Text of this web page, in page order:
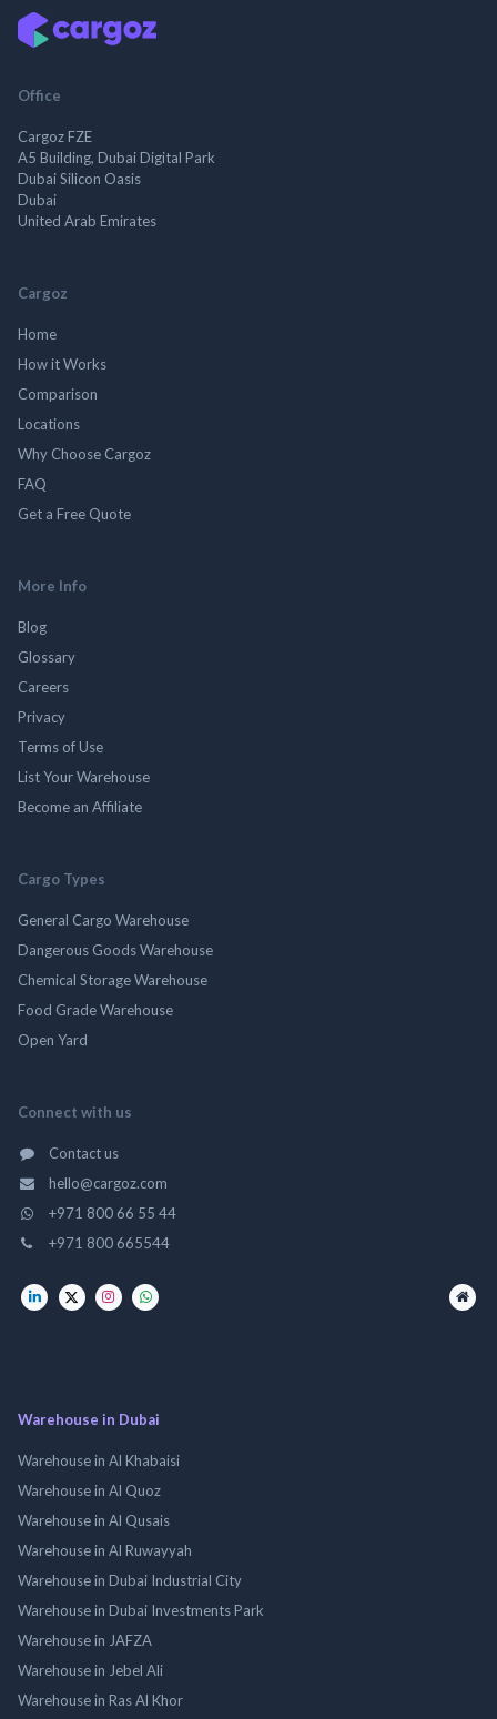
Office
Cargoz FZE
A5 Building, Dubai Digital Park
Dubai Silicon Oasis
Dubai
United Arab Emirates
Cargoz
Home
How it Works
Comparison
Locations
Why Choose Cargoz
FAQ
Get a Free Quote
More Info
Blog
Glossary
Careers
Privacy
Terms of Use
List Your Warehouse
Become an Affiliate
Cargo Types
General Cargo Warehouse
Dangerous Goods Warehouse
Chemical Storage Warehouse
Food Grade Warehouse
Open Yard
Connect with us
Contact us
hello@cargoz.com
+971 800 66 55 44
+971 800 665544
Warehouse in Dubai
Warehouse in Al Khabaisi
Warehouse in Al Quoz
Warehouse in Al Qusais
Warehouse in Al Ruwayyah
Warehouse in Dubai Industrial City
Warehouse in Dubai Investments Park
Warehouse in JAFZA
Warehouse in Jebel Ali
Warehouse in Ras Al Khor